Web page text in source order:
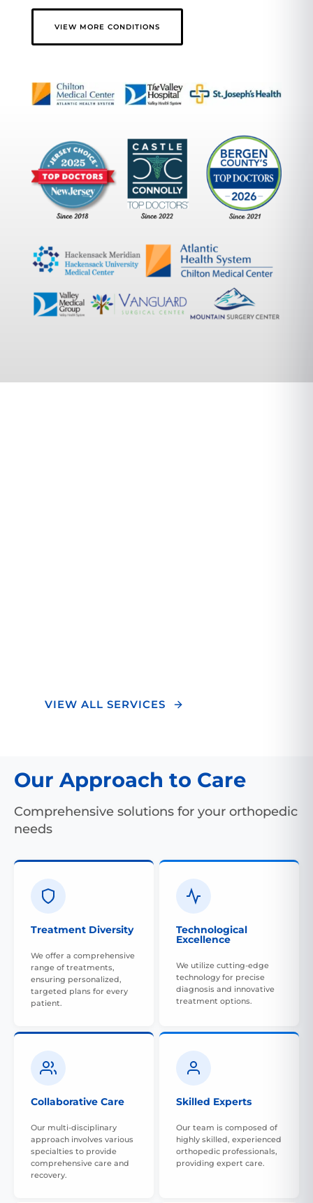
VIEW MORE CONDITIONS
VIEW ALL SERVICES
Our Approach to Care
Comprehensive solutions for your orthopedic
needs
Treatment Diversity
We offer a comprehensive
range of treatments,
ensuring personalized,
targeted plans for every
patient.
Technological
Excellence
We utilize cutting-edge
technology for precise
diagnosis and innovative
treatment options.
Collaborative Care
Our multi-disciplinary
approach involves various
specialties to provide
comprehensive care and
recovery.
Skilled Experts
Our team is composed of
highly skilled, experienced
orthopedic professionals,
providing expert care.